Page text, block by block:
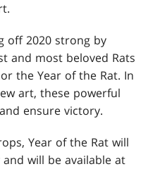
off 2020 strong by
and most beloved Rats
the Year of the Rat. In
art, these powerful
ensure victory.
Year of the Rat will
will be available at